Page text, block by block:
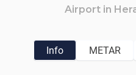
Airport in
Info METAR